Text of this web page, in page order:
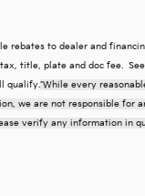
rebates to dealer and
title, plate and doc fee.
qualify.*While every
we are not responsible for
verify any information in